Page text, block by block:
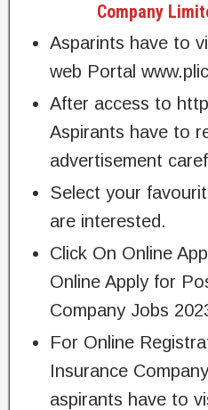
Company
Asparints have to
web Portal
After access to
Aspirants have to
advertisement
Select your
are interested.
Click On Online
Online Apply for
Company Jobs
For Online
Insurance
aspirants have to